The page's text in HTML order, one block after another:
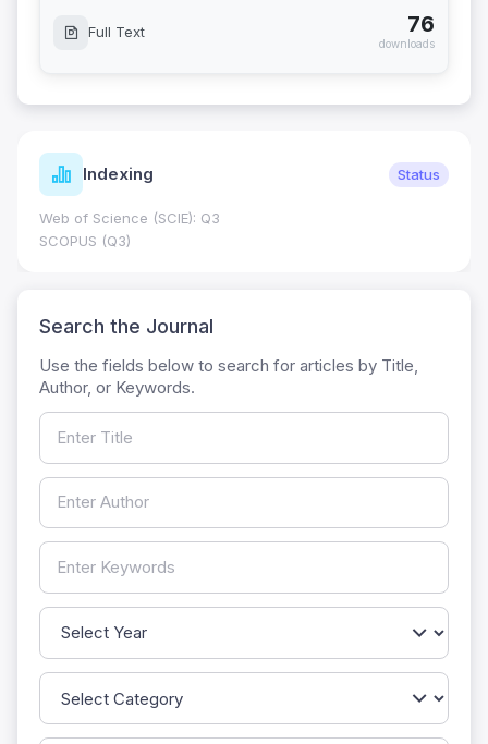
Full Text 76
downloads
Indexing Status
Web of Science (SCIE): Q3
SCOPUS (Q3)
Search the Journal
Use the fields below to search for articles by Title,
Author, or Keywords.